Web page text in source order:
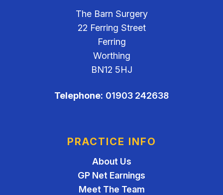
The Barn Surgery
22 Ferring Street
Ferring
Worthing
BN12 5HJ
Telephone: 01903 242638
PRACTICE INFO
About Us
GP Net Earnings
Meet The Team